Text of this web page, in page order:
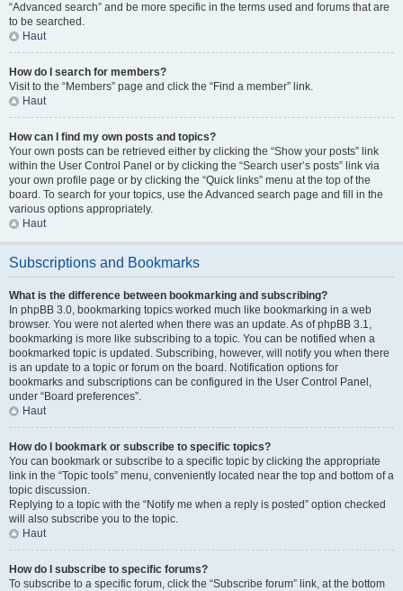
“Advanced search” and be more specific in the terms used and forums that are
to be searched.
Haut
How do I search for members?
Visit to the “Members” page and click the “Find a member” link.
Haut
How can I find my own posts and topics?
Your own posts can be retrieved either by clicking the “Show your posts” link
within the User Control Panel or by clicking the “Search user’s posts” link via
your own profile page or by clicking the “Quick links” menu at the top of the
board. To search for your topics, use the Advanced search page and fill in the
various options appropriately.
Haut
Subscriptions and Bookmarks
What is the difference between bookmarking and subscribing?
In phpBB 3.0, bookmarking topics worked much like bookmarking in a web
browser. You were not alerted when there was an update. As of phpBB 3.1,
bookmarking is more like subscribing to a topic. You can be notified when a
bookmarked topic is updated. Subscribing, however, will notify you when there
is an update to a topic or forum on the board. Notification options for
bookmarks and subscriptions can be configured in the User Control Panel,
under “Board preferences”.
Haut
How do I bookmark or subscribe to specific topics?
You can bookmark or subscribe to a specific topic by clicking the appropriate
link in the “Topic tools” menu, conveniently located near the top and bottom of a
topic discussion.
Replying to a topic with the “Notify me when a reply is posted” option checked
will also subscribe you to the topic.
Haut
How do I subscribe to specific forums?
To subscribe to a specific forum, click the “Subscribe forum” link, at the bottom